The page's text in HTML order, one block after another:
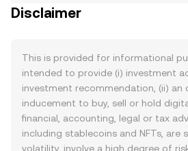
Disclaimer
This is provided for informational
intended to provide (i) investment
investment recommendation, (ii) an
inducement to buy, sell or hold
financial, accounting, legal or tax
including stablecoins and NFTs, are
volatility, involve a high degree of